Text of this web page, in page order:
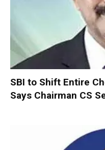
SBI to Shift Entire
Says Chairman CS